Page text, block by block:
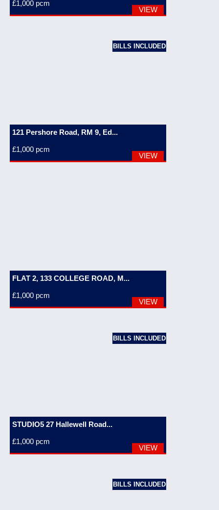
£1,000 pcm
VIEW
BILLS INCLUDED
121 Pershore Road, RM 9, Ed...
£1,000 pcm
VIEW
FLAT 2, 133 COLLEGE ROAD, M...
£1,000 pcm
VIEW
BILLS INCLUDED
STUDIO5 27 Hallewell Road...
£1,000 pcm
VIEW
BILLS INCLUDED